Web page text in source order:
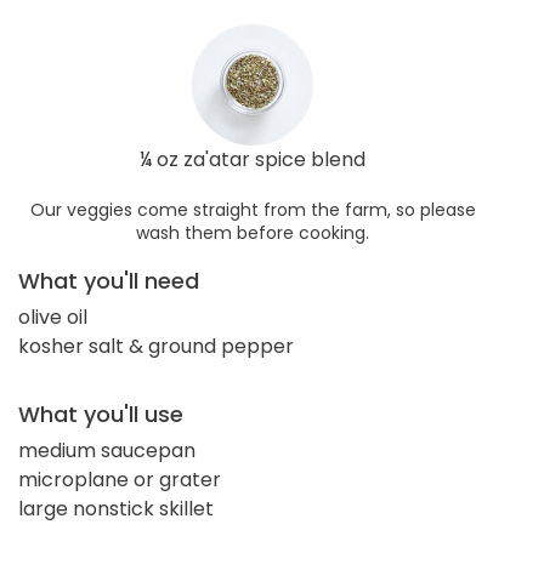
¼ oz za'atar spice blend
Our veggies come straight from the farm, so please
wash them before cooking.
What you'll need
olive oil
kosher salt & ground pepper
What you'll use
medium saucepan
microplane or grater
large nonstick skillet